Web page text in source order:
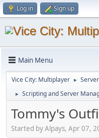
Log in Sign up
Main Menu
Vice City: Multiplayer ►
► Scripting and Server
Tommy's
Started by Alpays, Apr 07,